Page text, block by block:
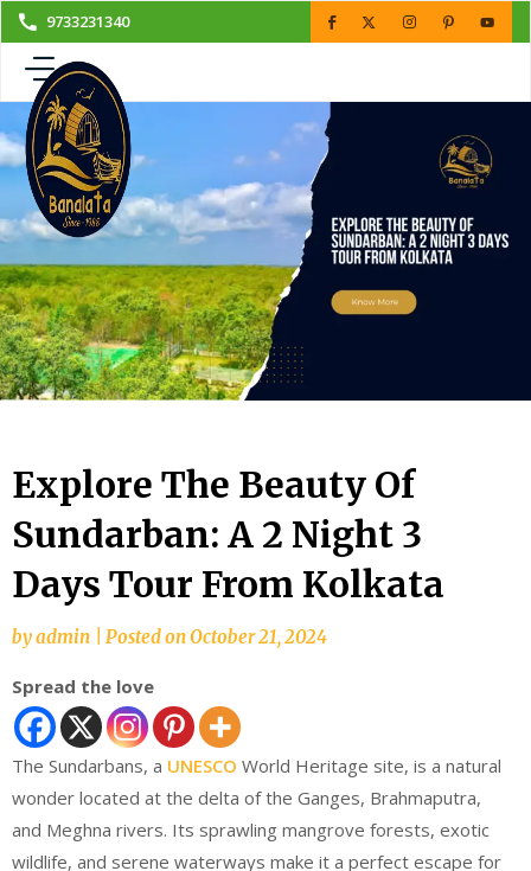
Skip
to
content
9733231340
Explore The Beauty Of
Sundarban: A 2 Night 3
Days Tour From Kolkata
byadmin Posted onOctober 21, 2024
Spread the love
The Sundarbans, a UNESCO World Heritage site, is a natural
wonder located at the delta of the Ganges, Brahmaputra,
and Meghna rivers. Its sprawling mangrove forests, exotic
wildlife, and serene waterways make it a perfect escape for